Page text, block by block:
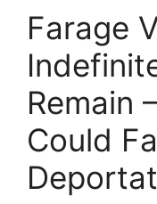
Farage
Remain
Could